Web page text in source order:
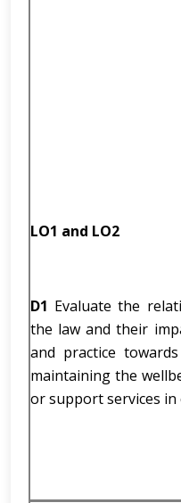
LO1 and LO2
D1 Evaluate the
the law and their
and practice
maintaining the
or support services